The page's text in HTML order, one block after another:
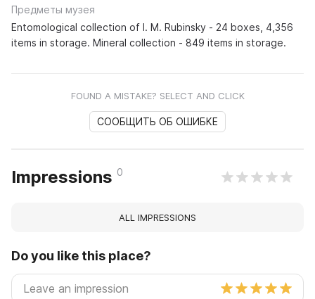
Предметы музея
Entomological collection of I. M. Rubinsky - 24 boxes, 4,356
items in storage. Mineral collection - 849 items in storage.
FOUND A MISTAKE? SELECT AND CLICK
СООБЩИТЬ ОБ ОШИБКЕ
Impressions 0
ALL IMPRESSIONS
Do you like this place?